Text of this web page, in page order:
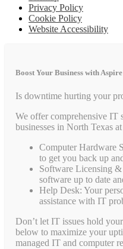
Privacy Policy
Cookie Policy
Website Accessibility
Boost Your Business with
Is downtime hurting your
We offer comprehensive IT
businesses in North Texas
Computer Hardware
to get you back up
Software Licensing
software up to date
Help Desk: Your
assistance with IT
Don’t let IT issues hold
below to maximize your
managed IT and computer